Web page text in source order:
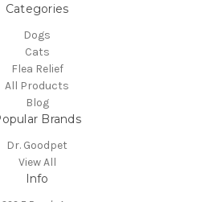
Categories
Dogs
Cats
Flea Relief
All Products
Blog
Brands
Dr. Goodpet
View All
Info